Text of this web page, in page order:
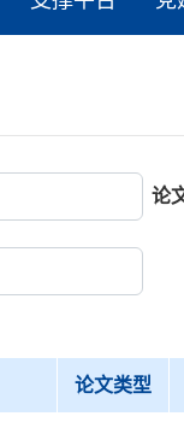
论
论文类型